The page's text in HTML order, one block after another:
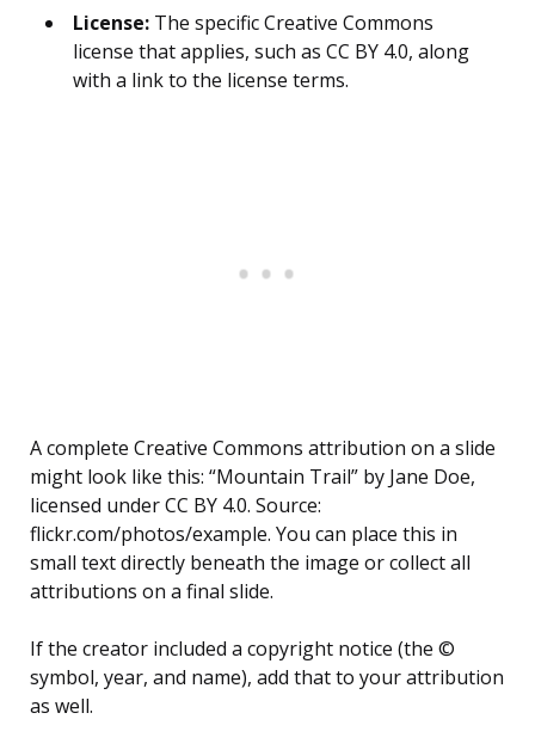
License: The specific Creative Commons
license that applies, such as CC BY 4.0, along
with a link to the license terms.
A complete Creative Commons attribution on a slide
might look like this: “Mountain Trail” by Jane Doe,
licensed under CC BY 4.0. Source:
flickr.com/photos/example. You can place this in
small text directly beneath the image or collect all
attributions on a final slide.
If the creator included a copyright notice (the ©
symbol, year, and name), add that to your attribution
as well.